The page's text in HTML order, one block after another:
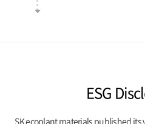
ESG
SK ecoplant materials published its